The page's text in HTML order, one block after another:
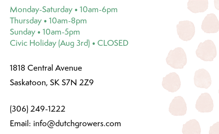
Monday-Saturday • 10am-6pm
Thursday • 10am-8pm
Sunday • 10am-5pm
Civic Holiday (Aug 3rd) • CLOSED
1818 Central Avenue
Saskatoon, SK S7N 2Z9
(306) 249-1222
Email: info@dutchgrowers.com